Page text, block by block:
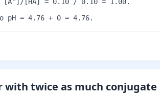
pH = 4.76 + 0 = 4.76.
with twice as much conjugate